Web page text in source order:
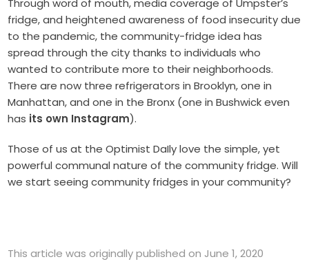
Through word of mouth, media coverage of Umpster’s
fridge, and heightened awareness of food insecurity due
to the pandemic, the community-fridge idea has
spread through the city thanks to individuals who
wanted to contribute more to their neighborhoods.
There are now three refrigerators in Brooklyn, one in
Manhattan, and one in the Bronx (one in Bushwick even
has its own Instagram).
Those of us at the Optimist DaIly love the simple, yet
powerful communal nature of the community fridge. Will
we start seeing community fridges in your community?
This article was originally published on June 1, 2020